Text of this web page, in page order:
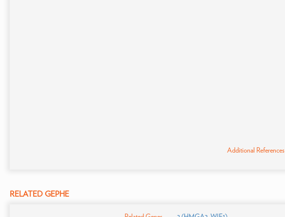
Additional References
RELATED GEPHE